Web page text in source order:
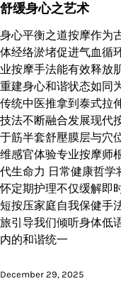
舒缓身心之艺术
身心平衡之道按摩作为
体经络淤堵促进气血循
业按摩手法能有效释放
重建身心和谐状态如同
传统中医推拿到泰式拉
技法不断融合发展现代
于筋半套舒壓膜层与穴
维感官体验专业按摩师
代生命力 日常健康哲学
怀定期护理不仅缓解即
短按压家庭自我保健手
旅引导我们倾听身体低
内的和谐统一
December 29, 2025